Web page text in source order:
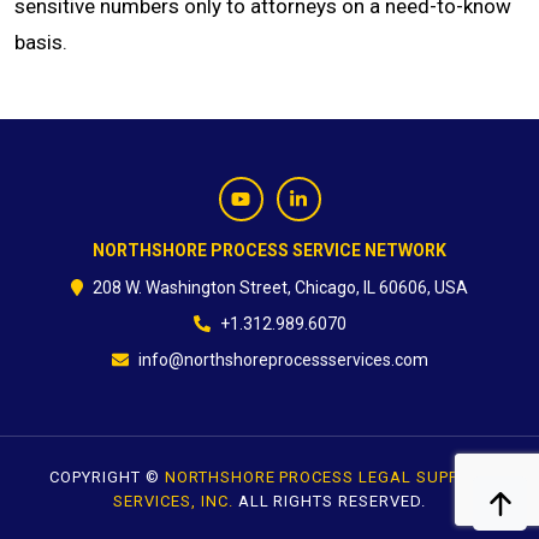
CONTACT
sensitive numbers only to attorneys on a need-to-know
basis.
NORTHSHORE PROCESS SERVICE NETWORK
208 W. Washington Street, Chicago, IL 60606, USA
+1.312.989.6070
info@northshoreprocessservices.com
COPYRIGHT © NORTHSHORE PROCESS LEGAL SUPPORT
SERVICES, INC. ALL RIGHTS RESERVED.